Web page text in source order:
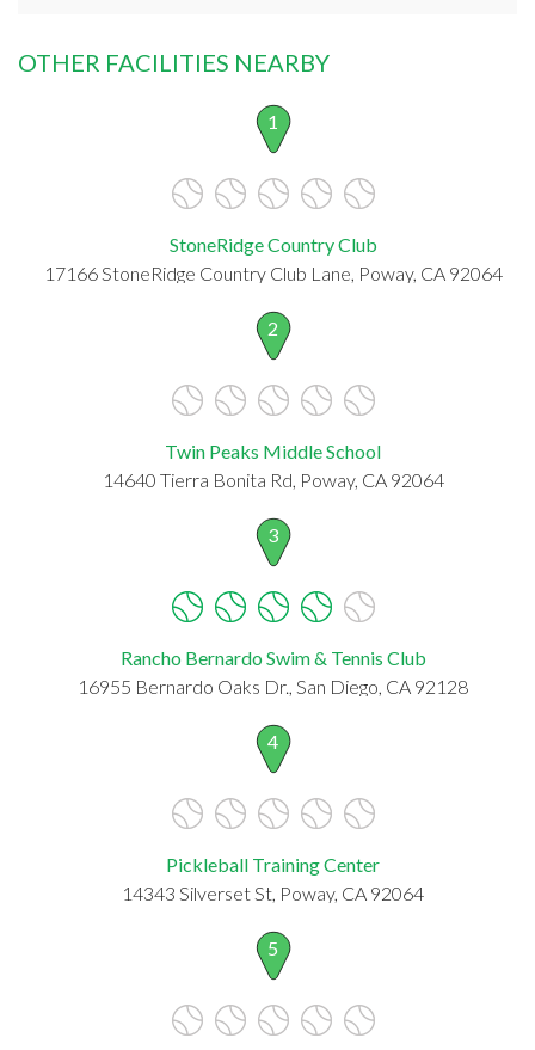
OTHER FACILITIES NEARBY
1
StoneRidge Country Club
17166 StoneRidge Country Club Lane, Poway, CA 92064
2
Twin Peaks Middle School
14640 Tierra Bonita Rd, Poway, CA 92064
3
Rancho Bernardo Swim & Tennis Club
16955 Bernardo Oaks Dr., San Diego, CA 92128
4
Pickleball Training Center
14343 Silverset St, Poway, CA 92064
5